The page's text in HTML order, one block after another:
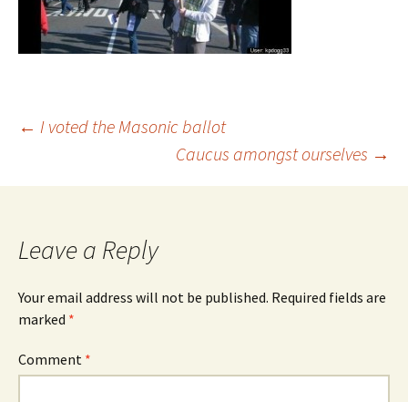
Post
navigation
← I voted the Masonic ballot
Caucus amongst ourselves →
Leave a Reply
Your email address will not be published. Required fields are
marked *
Comment *